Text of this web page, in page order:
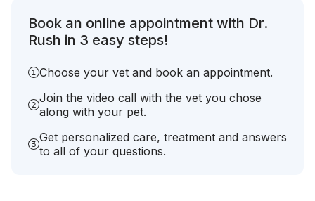
Book an online appointment with Dr.
Rush in 3 easy steps!
Choose your vet and book an appointment.
Join the video call with the vet you chose
along with your pet.
Get personalized care, treatment and answers
to all of your questions.